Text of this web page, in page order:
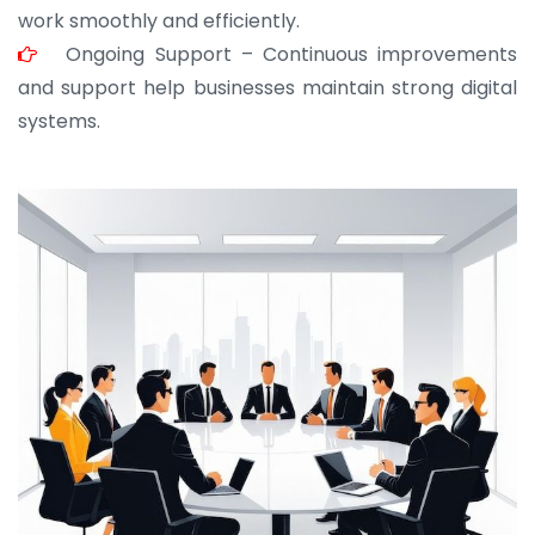
work smoothly and efficiently.
Ongoing Support – Continuous improvements
and support help businesses maintain strong digital
systems.
JOHN ABRAHAM
Morris, CEO
“ As a civil contractor, I rely on BuildHomeMart.com
for bulk orders. Their wide product range, fair